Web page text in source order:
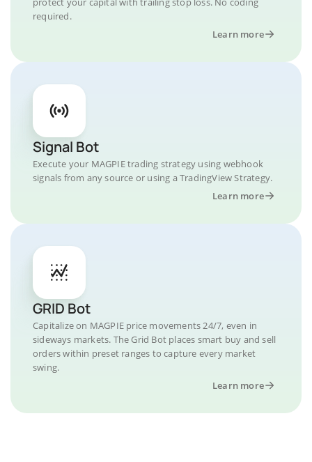
required.
Learn more
Signal Bot
Execute your MAGPIE trading strategy using webhook
signals from any source or using a TradingView Strategy.
Learn more
GRID Bot
Capitalize on MAGPIE price movements 24/7, even in
sideways markets. The Grid Bot places smart buy and sell
orders within preset ranges to capture every market
swing.
Learn more